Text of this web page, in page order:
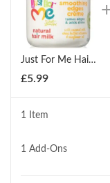
Just For Me Hair Milk Smoothing Edges Creme Hair Styler 177ml
£5.99
1 Item
1 Add-Ons